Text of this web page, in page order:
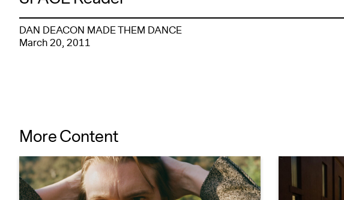
DAN DEACON MADE THEM DANCE
March 20, 2011
More Content